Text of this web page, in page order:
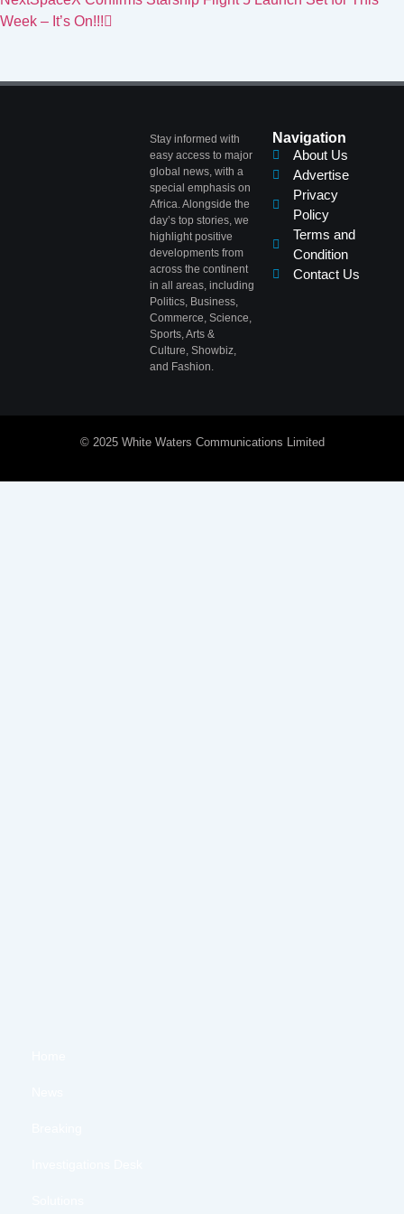
Week – It’s On!!!
Navigation
About Us
Advertise
Privacy
Policy
Terms and
Condition
Contact Us
Stay informed with
easy access to major
global news, with a
special emphasis on
Africa. Alongside the
day’s top stories, we
highlight positive
developments from
across the continent
in all areas, including
Politics, Business,
Commerce, Science,
Sports, Arts &
Culture, Showbiz,
and Fashion.
© 2025 White Waters Communications Limited